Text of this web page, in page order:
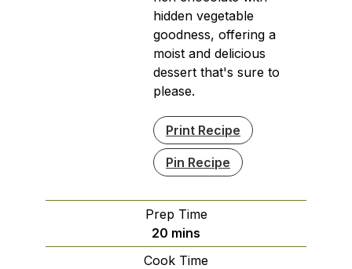
hidden vegetable
goodness, offering a
moist and delicious
dessert that's sure to
please.
Print Recipe
Pin Recipe
Prep Time
20 minutes
mins
Cook Time